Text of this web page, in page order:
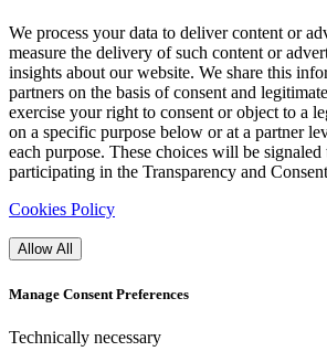
We process your data to deliver content or
measure the delivery of such content or
insights about our website. We share this
partners on the basis of consent and
exercise your right to consent or object to a
on a specific purpose below or at a partner
each purpose. These choices will be
participating in the Transparency and
Cookies Policy
Allow All
Manage Consent Preferences
Technically necessary